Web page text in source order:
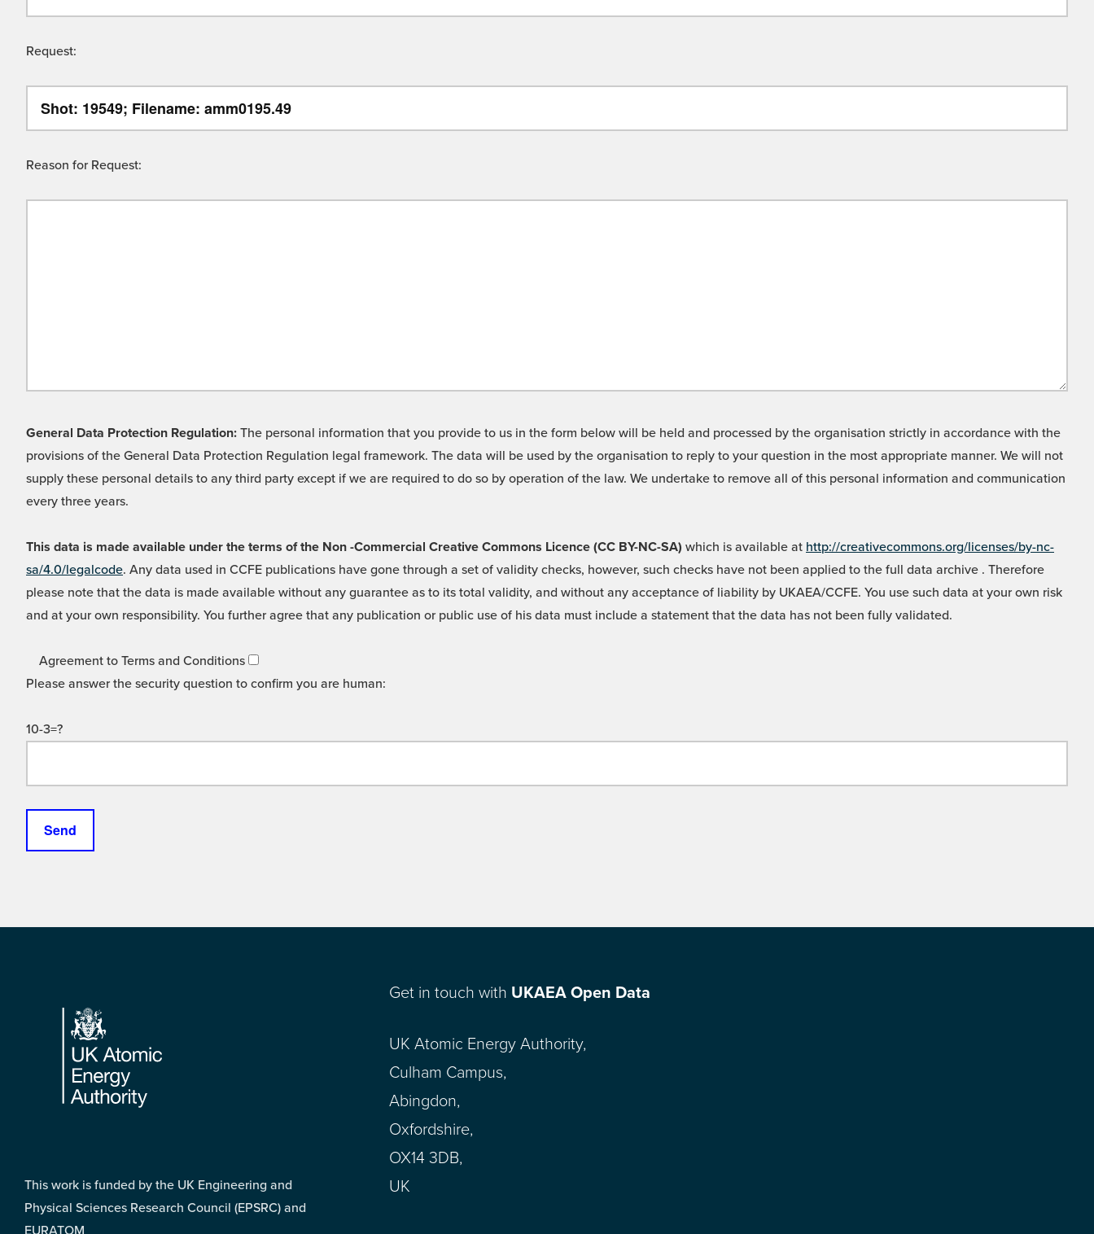
Request:
Reason for Request:
General Data Protection Regulation: The personal information that you provide to us in the form below will be held and processed by the organisation strictly in accordance with the
provisions of the General Data Protection Regulation legal framework. The data will be used by the organisation to reply to your question in the most appropriate manner. We will not
supply these personal details to any third party except if we are required to do so by operation of the law. We undertake to remove all of this personal information and communication
every three years.
This data is made available under the terms of the Non -Commercial Creative Commons Licence (CC BY-NC-SA) which is available at http://creativecommons.org/licenses/by-nc-
sa/4.0/legalcode. Any data used in CCFE publications have gone through a set of validity checks, however, such checks have not been applied to the full data archive . Therefore
please note that the data is made available without any guarantee as to its total validity, and without any acceptance of liability by UKAEA/CCFE. You use such data at your own risk
and at your own responsibility. You further agree that any publication or public use of his data must include a statement that the data has not been fully validated.
Agreement to Terms and Conditions
Please answer the security question to confirm you are human:
10-3=?
Footer
This work is funded by the UK Engineering and
Physical Sciences Research Council (EPSRC) and
EURATOM
Get in touch with UKAEA Open Data
UK Atomic Energy Authority,
Culham Campus,
Abingdon,
Oxfordshire,
OX14 3DB,
UK